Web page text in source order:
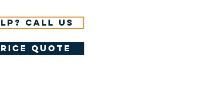
Call us
quote